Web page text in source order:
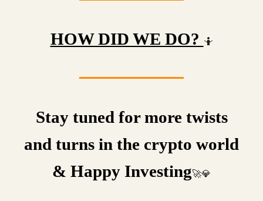
HOW DID WE DO? 🤷
Stay tuned for more twists
and turns in the crypto world
& Happy Investing🚀💎